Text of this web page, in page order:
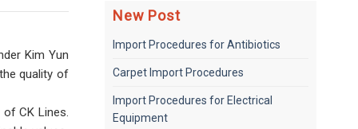
Kim Yun
quality of
CK Lines.
New Post
Import Procedures for Antibiotics
Carpet Import Procedures
Import Procedures for Electrical
Equipment